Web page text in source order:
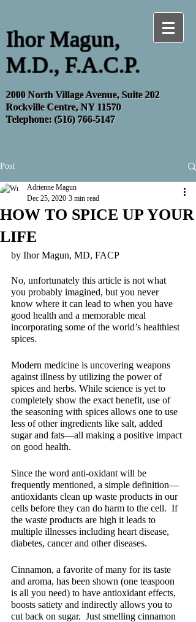
Ihor Magun,
M.D., F.A.C.P.
2000 North Village Avenue, Suite 202
Rockville Centre, NY 11570
Telephone:(516) 766-5147
Post
HOW TO SPICE UP YOUR
LIFE
Adrienne Magun
Dec 25, 2020 3 min read
by Ihor Magun, MD, FACP
No, unfortunately this article is not what
you probably imagined, but you never
know where it can lead to when you have
good health and a memorable meal
incorporating some of the world’s healthiest
spices.
Modern medicine is uncovering weapons
against illness by utilizing the power of
spices and herbs. While science is yet to
completely show the exact benefit, use of
the seasoning with spices allows one to use
less of other ingredients like salt, added
sugar and fats—all making a positive impact
on good health.
Since the word anti-oxidant will be
frequently mentioned, a simple definition—
antioxidants clean up waste products in our
cells before they can do harm to the cell.  If
the waste products are high it leads to
multiple illnesses including heart disease,
diabetes, cancer and other diseases.
Cinnamon, a favorite of many for its taste
and aroma, has been shown (one teaspoon
is all you need) to have antioxidant effects,
boosts satiety and indirectly allows you to
cut back on sugar.  Just smelling cinnamon